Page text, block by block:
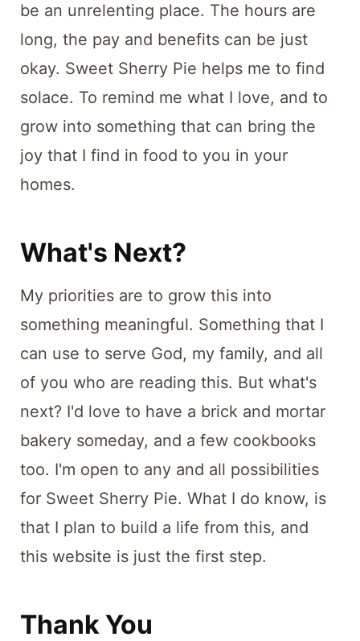
be an unrelenting place. The hours are
long, the pay and benefits can be just
okay. Sweet Sherry Pie helps me to find
solace. To remind me what I love, and to
grow into something that can bring the
joy that I find in food to you in your
homes.
What's Next?
My priorities are to grow this into
something meaningful. Something that I
can use to serve God, my family, and all
of you who are reading this. But what's
next? I'd love to have a brick and mortar
bakery someday, and a few cookbooks
too. I'm open to any and all possibilities
for Sweet Sherry Pie. What I do know, is
that I plan to build a life from this, and
this website is just the first step.
Thank You